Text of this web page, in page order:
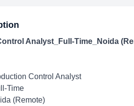
Analyst_Full-Time_Noida
Control Analyst
Time
(Remote)